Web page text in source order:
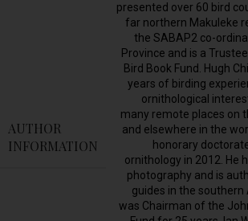
AUTHOR
INFORMATION
presented over 60 bird
far northern Makuleke
the SABAP2 co-
Province and is a
Bird Book Fund. Hugh
years of birding
ornithological
many remote places on
and elsewhere in the
honorary
ornithology in 2012. He
photography and is
guides in the southern
was Chairman of the